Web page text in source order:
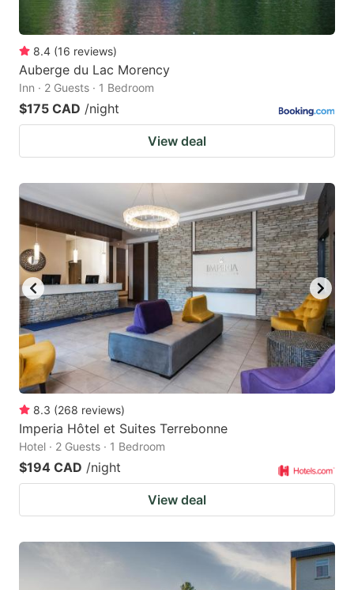
8.4 (16 reviews)
Auberge du Lac Morency
Inn · 2 Guests · 1 Bedroom
$175 CAD /night
View deal
8.3 (268 reviews)
Imperia Hôtel et Suites Terrebonne
Hotel · 2 Guests · 1 Bedroom
$194 CAD /night
View deal